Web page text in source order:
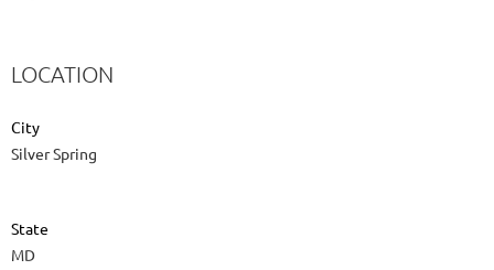
LOCATION
City
Silver Spring
State
MD